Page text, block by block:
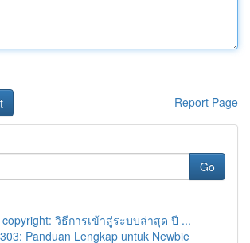
Report Page
Go
copyright: วิธีการเข้าสู่ระบบล่าสุด ปี ...
Panduan Lengkap untuk Newbie